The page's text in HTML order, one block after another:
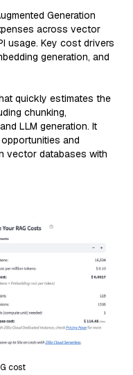
Generation
across vector
usage. Key cost drivers
generation, and
quickly estimates the
chunking,
LLM generation. It
and
vector databases with
cost